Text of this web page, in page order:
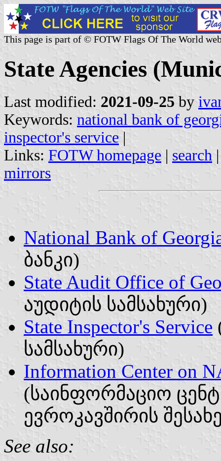
This page is part of © FOTW Flags Of The World
State Agencies
Last modified: 2021-09-25 by
Keywords: national bank of
inspector's service |
Links: FOTW homepage | search
mirrors
National Bank of
ბანკი)
State Audit Office of
აუდიტის სამსახური)
State Inspector's Service
სამსახური)
Information Center on
(საინფორმაციო
ევროკავშირის
See also: